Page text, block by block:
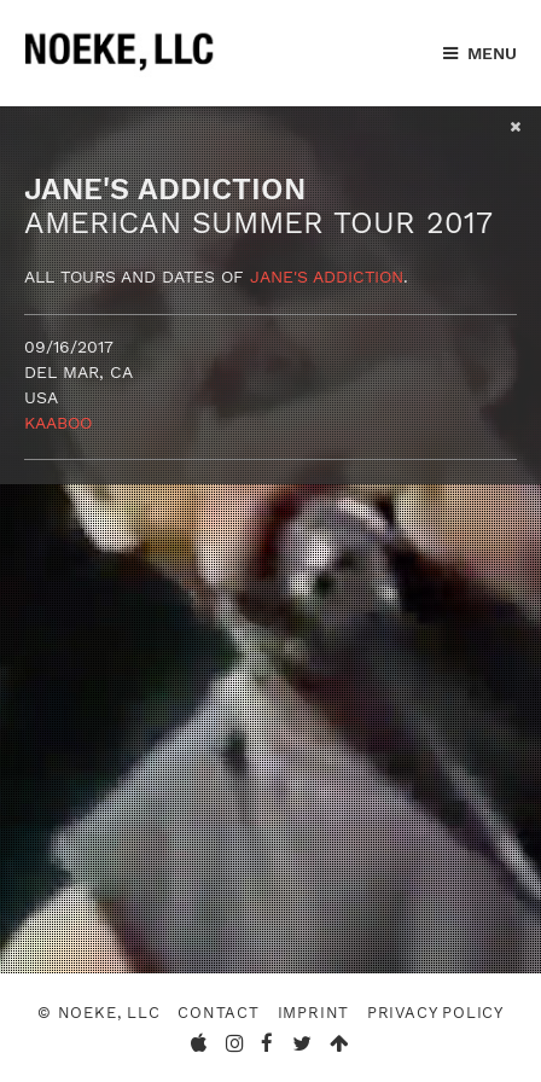
MENU
JANE'S ADDICTION
AMERICAN SUMMER TOUR 2017
ALL TOURS AND DATES OF JANE'S ADDICTION.
09/16/2017
DEL MAR, CA
USA
KAABOO
© NOEKE, LLC CONTACT IMPRINT PRIVACY POLICY